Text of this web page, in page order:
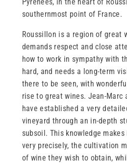
southernmost point of France.
Roussillon is a region of great
demands respect and close
how to work in sympathy with
hard, and needs a long-term
there to be seen, with
rise to great wines. Jean-Marc
have established a very
vineyard through an in-depth
subsoil. This knowledge
very precisely, the cultivation
of wine they wish to obtain,